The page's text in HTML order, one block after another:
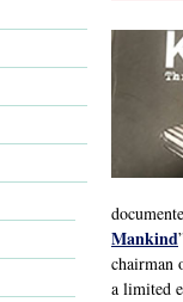
Mankind
chairman
a limited